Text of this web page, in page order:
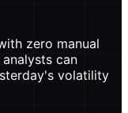
zero manual
can
volatility